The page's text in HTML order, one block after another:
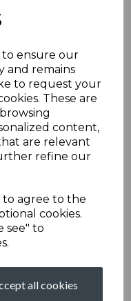
to ensure our
and remains
to request your
These are
content,
are relevant
refine our
to agree to the
cookies.
see" to
all cookies